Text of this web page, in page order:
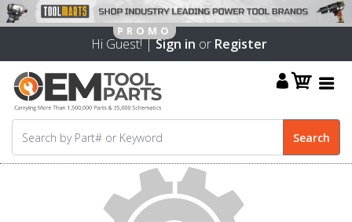
Hi Guest! |Sign in or Register